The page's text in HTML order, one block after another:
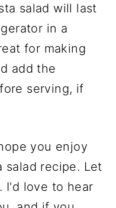
salad will last
in a
for making
add the
serving, if
you enjoy
salad recipe. Let
I'd love to hear